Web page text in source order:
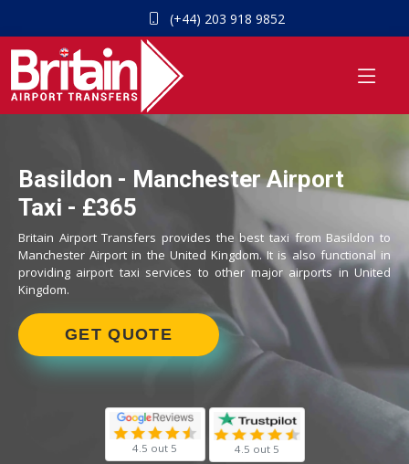
(+44) 203 918 9852
Basildon - Manchester Airport
Taxi - £365
Britain Airport Transfers provides the best taxi from Basildon to
Manchester Airport in the United Kingdom. It is also functional in
providing airport taxi services to other major airports in United
Kingdom.
GET QUOTE
4.5 out 5 4.5 out 5